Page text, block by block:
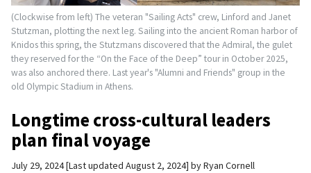
(Clockwise from left) The veteran "Sailing Acts" crew, Linford and Janet
Stutzman, plotting the next leg. Sailing into the ancient Roman harbor of
Knidos this spring, the Stutzmans discovered that the Admiral, the gulet
they reserved for the “On the Face of the Deep” tour in October 2025,
was also anchored there. Last year's "Alumni and Friends" group in the
old Olympic Stadium in Athens.
Longtime cross-cultural leaders
plan final voyage
July 29, 2024 Last updated August 2, 2024 byRyan Cornell